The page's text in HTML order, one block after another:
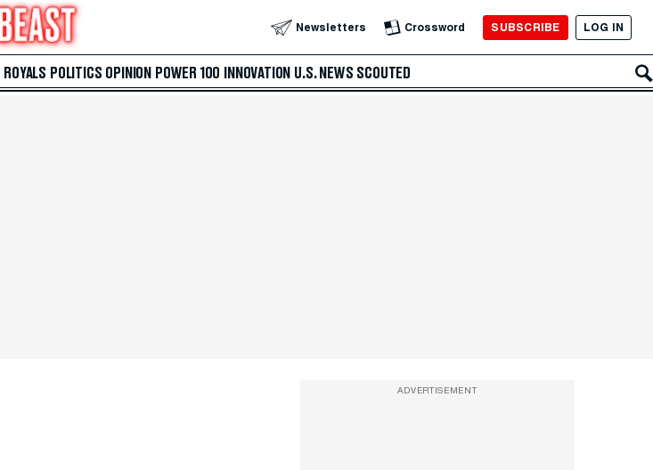
Newsletters Crossword SUBSCRIBE LOG IN
ROYALS POLITICS OPINION POWER 100 INNOVATION U.S. NEWS SCOUTED
ADVERTISEMENT